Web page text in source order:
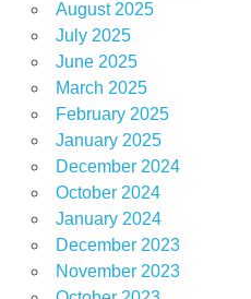
August 2025
July 2025
June 2025
March 2025
February 2025
January 2025
December 2024
October 2024
January 2024
December 2023
November 2023